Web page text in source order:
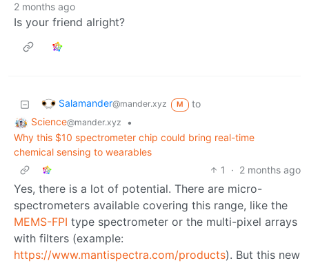
2 months ago
Is your friend alright?
Salamander@mander.xyz M
to
Science@mander.xyz
•
Why this $10 spectrometer chip could bring real-time
chemical sensing to wearables
1
· 2 months ago
Yes, there is a lot of potential. There are micro-
spectrometers available covering this range, like the
MEMS-FPI type spectrometer or the multi-pixel arrays
with filters (example:
https://www.mantispectra.com/products). But this new